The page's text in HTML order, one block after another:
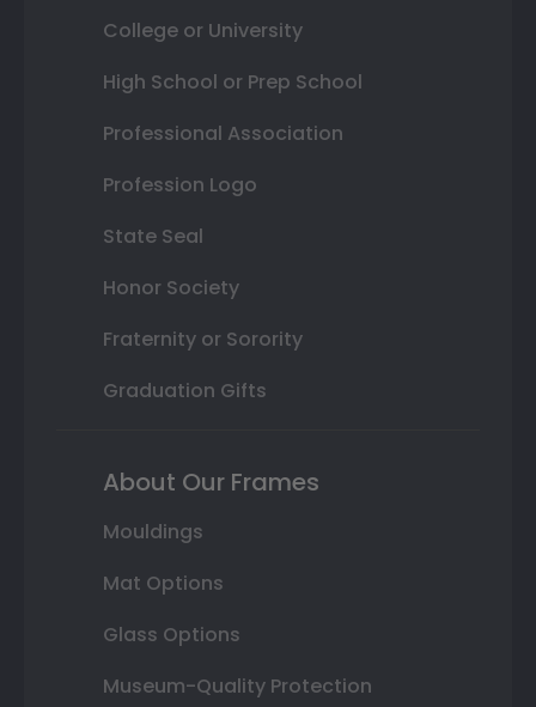
College or University
High School or Prep School
Professional Association
Profession Logo
State Seal
Honor Society
Fraternity or Sorority
Graduation Gifts
About Our Frames
Mouldings
Mat Options
Glass Options
Museum-Quality Protection